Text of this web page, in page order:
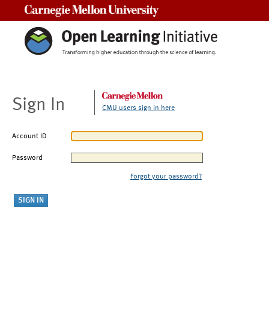
Sign In CMU users sign in here
Account ID
Password
Forgot your password?